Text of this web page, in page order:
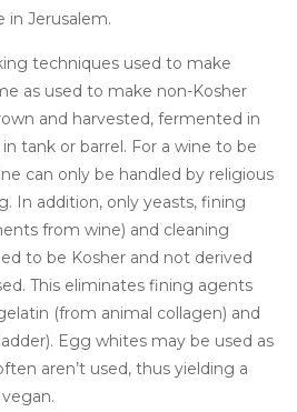
in Jerusalem.
techniques used to make
as used to make non-Kosher
and harvested, fermented in
tank or barrel. For a wine to be
can only be handled by religious
In addition, only yeasts, fining
from wine) and cleaning
to be Kosher and not derived
This eliminates fining agents
(from animal collagen) and
Egg whites may be used as
aren’t used, thus yielding a